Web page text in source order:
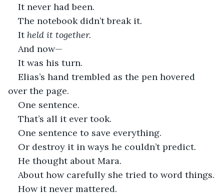
It never had been.
The notebook didn’t break it.
It held it together.
And now—
It was his turn.
Elias’s hand trembled as the pen hovered
over the page.
One sentence.
That’s all it ever took.
One sentence to save everything.
Or destroy it in ways he couldn’t predict.
He thought about Mara.
About how carefully she tried to word things.
How it never mattered.